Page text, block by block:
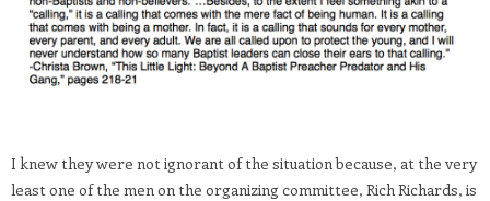
I knew they were not ignorant of the situation because, at the very
least one of the men on the organizing committee, Rich Richards, is